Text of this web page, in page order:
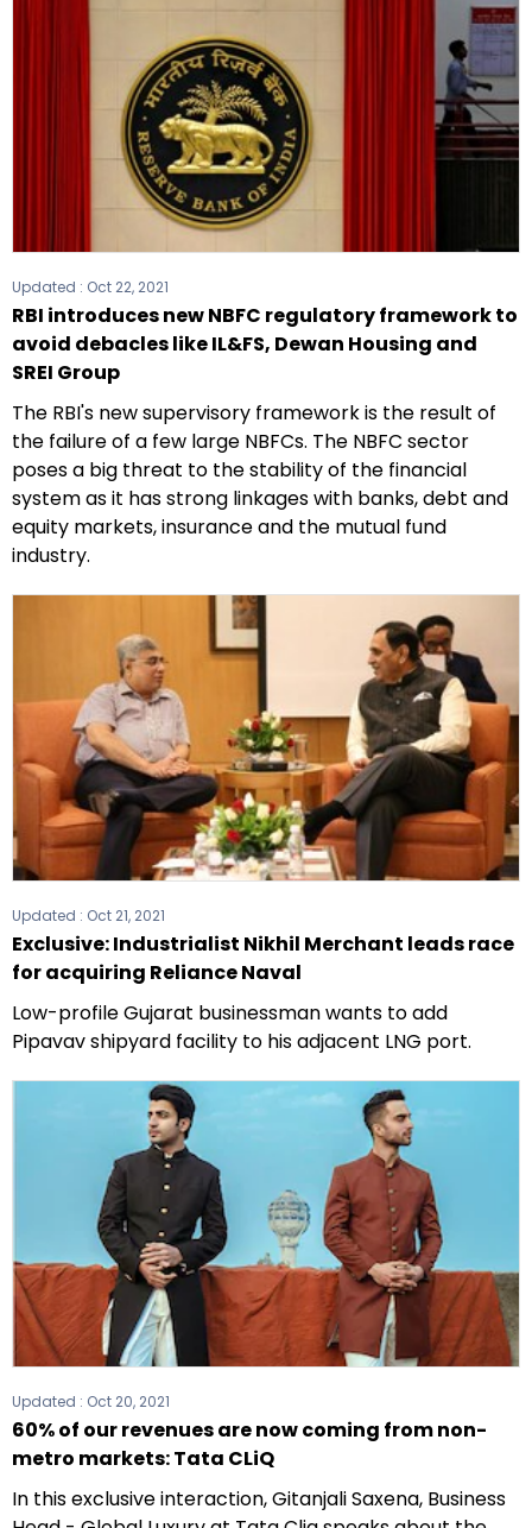
Updated : Oct 22, 2021
RBI introduces new NBFC regulatory framework to
avoid debacles like IL&FS, Dewan Housing and
SREI Group
The RBI's new supervisory framework is the result of
the failure of a few large NBFCs. The NBFC sector
poses a big threat to the stability of the financial
system as it has strong linkages with banks, debt and
equity markets, insurance and the mutual fund
industry.
Updated : Oct 21, 2021
Exclusive: Industrialist Nikhil Merchant leads race
for acquiring Reliance Naval
Low-profile Gujarat businessman wants to add
Pipavav shipyard facility to his adjacent LNG port.
Updated : Oct 20, 2021
60% of our revenues are now coming from non-
metro markets: Tata CLiQ
In this exclusive interaction, Gitanjali Saxena, Business